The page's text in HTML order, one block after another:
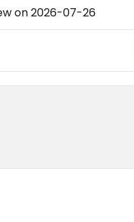
on 2026-07-26